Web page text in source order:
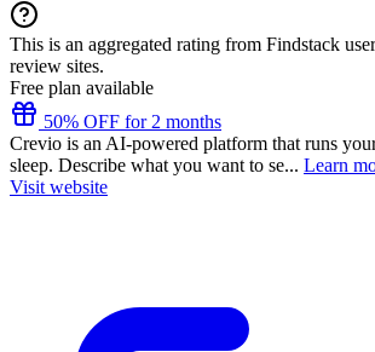
This is an aggregated rating from Findstack
review sites.
Free plan available
50% OFF for 2 months
Crevio is an AI-powered platform that runs
sleep. Describe what you want to se... Learn
Visit website